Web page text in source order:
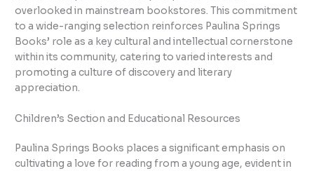
overlooked in mainstream bookstores. This commitment
to a wide-ranging selection reinforces Paulina Springs
Books’ role as a key cultural and intellectual cornerstone
within its community, catering to varied interests and
promoting a culture of discovery and literary
appreciation.
Children’s Section and Educational Resources
Paulina Springs Books places a significant emphasis on
cultivating a love for reading from a young age, evident in